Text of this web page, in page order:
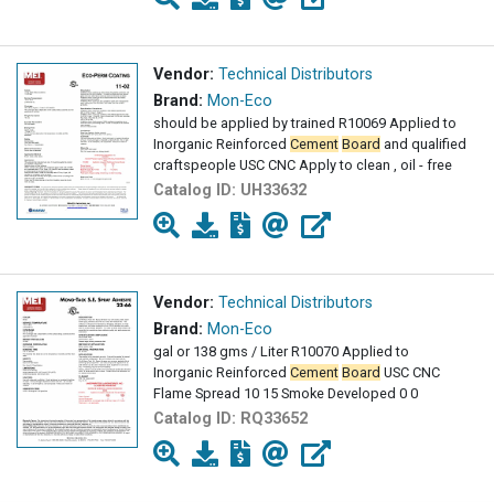
Vendor: Technical Distributors
Brand: Mon-Eco
should be applied by trained R10069 Applied to
Inorganic Reinforced Cement Board and qualified
craftspeople USC CNC Apply to clean , oil - free
Catalog ID: UH33632
Vendor: Technical Distributors
Brand: Mon-Eco
gal or 138 gms / Liter R10070 Applied to
Inorganic Reinforced Cement Board USC CNC
Flame Spread 10 15 Smoke Developed 0 0
Catalog ID: RQ33652